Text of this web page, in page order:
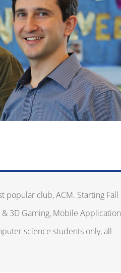
popular club, ACM. Starting Fall
3D Gaming, Mobile Application
science students only, all